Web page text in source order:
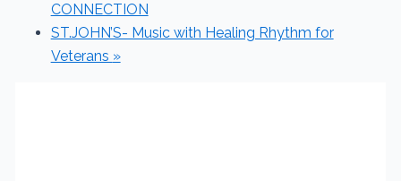
CONNECTION
ST.JOHN’S- Music with Healing Rhythm for
Veterans »